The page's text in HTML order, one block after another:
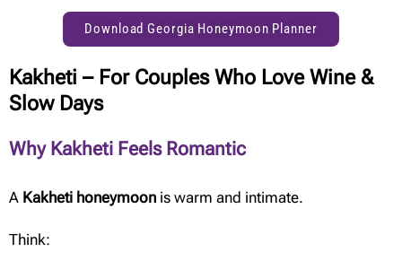
Download Georgia Honeymoon Planner
Kakheti – For Couples Who Love Wine &
Slow Days
Why Kakheti Feels Romantic
A Kakheti honeymoon is warm and intimate.
Think: